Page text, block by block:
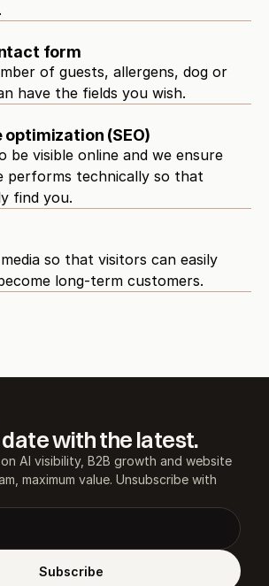
form
of guests, allergens, dog or
have the fields you wish.
optimization (SEO)
be visible online and we ensure
performs technically so that
find you.
so that visitors can easily
long-term customers.
date with the latest.
AI visibility, B2B growth and website
maximum value. Unsubscribe with
Subscribe